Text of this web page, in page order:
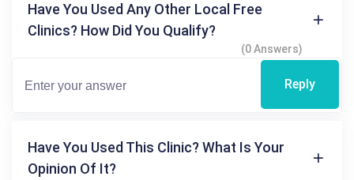
Have You Used Any Other Local Free
Clinics? How Did You Qualify?
(0 Answers)
Reply
Have You Used This Clinic? What Is Your
Opinion Of It?